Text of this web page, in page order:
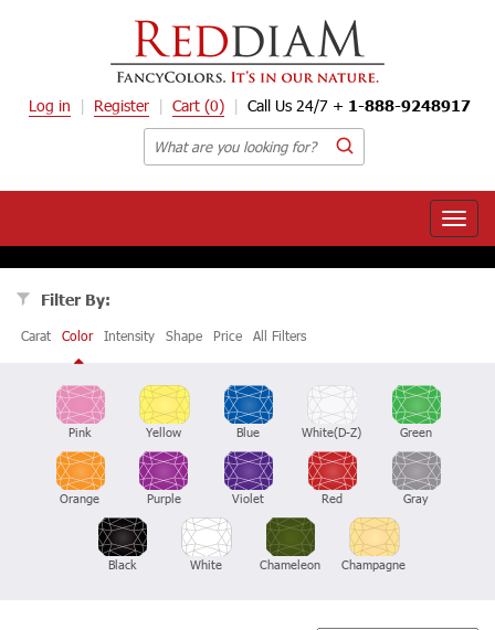
Log in Register Cart (0) Call Us 24/7 + 1-888-9248917
Toggle
Filter By:
Carat Color Intensity Shape Price All Filters
Pink Yellow Blue White(D-Z) Green
Orange Purple Violet Red Gray
Black White Chameleon Champagne